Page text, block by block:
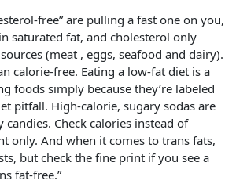
free” are pulling a fast one on you,
saturated fat, and cholesterol only
(meat , eggs, seafood and dairy).
calorie-free. Eating a low-fat diet is a
foods simply because they’re labeled
pitfall. High-calorie, sugary sodas are
candies. Check calories instead of
only. And when it comes to trans fats,
but check the fine print if you see a
fat-free.”